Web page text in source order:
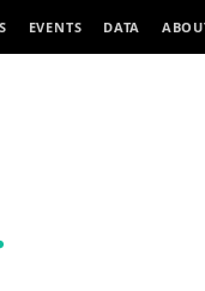
EVENTS DATA